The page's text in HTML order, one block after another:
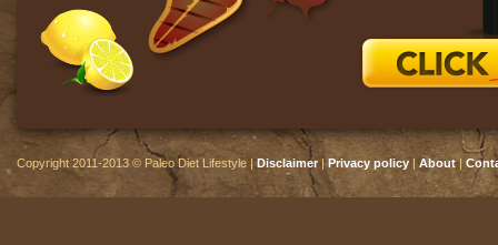
Copyright 2011-2013 © Paleo Diet Lifestyle |Disclaimer|Privacy policy |About|